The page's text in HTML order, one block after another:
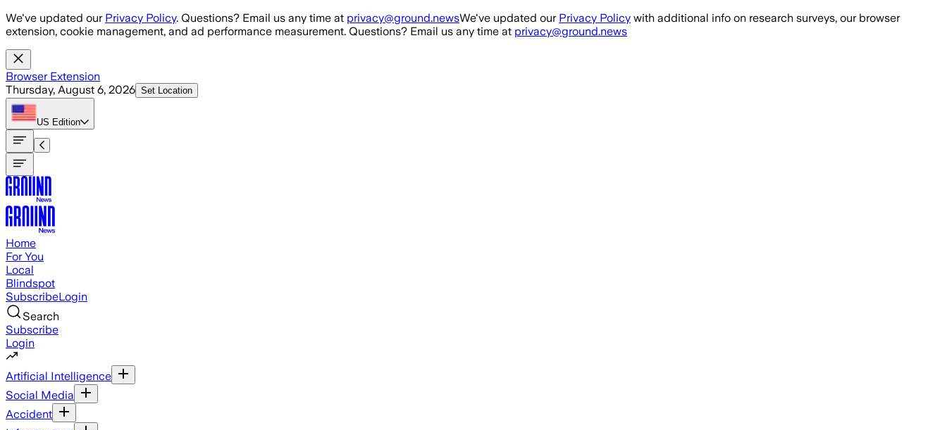
Skip to main content
We've updated our Privacy Policy. Questions? Email us any time at privacy@ground.newsWe've updated our Privacy Policy with additional info on research surveys, our browser
extension, cookie management, and ad performance measurement. Questions? Email us any time at privacy@ground.news
Browser Extension
Thursday, August 6, 2026 Set Location
US Edition
Home
For You
Local
Blindspot
SubscribeLogin
Search
Subscribe
Login
Artificial Intelligence
Social Media
Accident